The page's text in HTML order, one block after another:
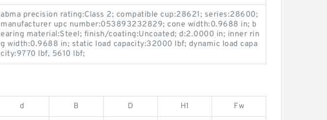
abma precision rating:Class 2; compatible cup:28621; series:28600;
manufacturer upc number:053893232829; cone width:0.9688 in; b
earing material:Steel; finish/coating:Uncoated; d:2.0000 in; inner rin
g width:0.9688 in; static load capacity:32000 lbf; dynamic load capa
city:9770 lbf, 5610 lbf;
d B D H1 Fw